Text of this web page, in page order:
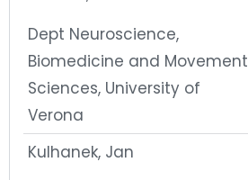
Dept Neuroscience,
Biomedicine and Movement
Sciences, University of
Verona
Kulhanek, Jan